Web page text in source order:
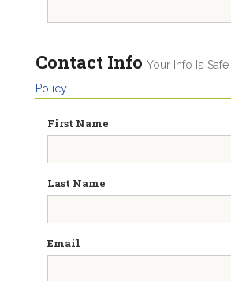
Contact Info Your Info Is
Policy
First Name
Last Name
Email